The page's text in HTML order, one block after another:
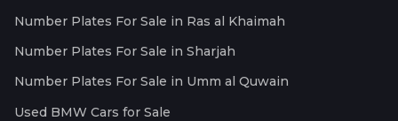
Number Plates For Sale in Ras al Khaimah
Number Plates For Sale in Sharjah
Number Plates For Sale in Umm al Quwain
Used BMW Cars for Sale